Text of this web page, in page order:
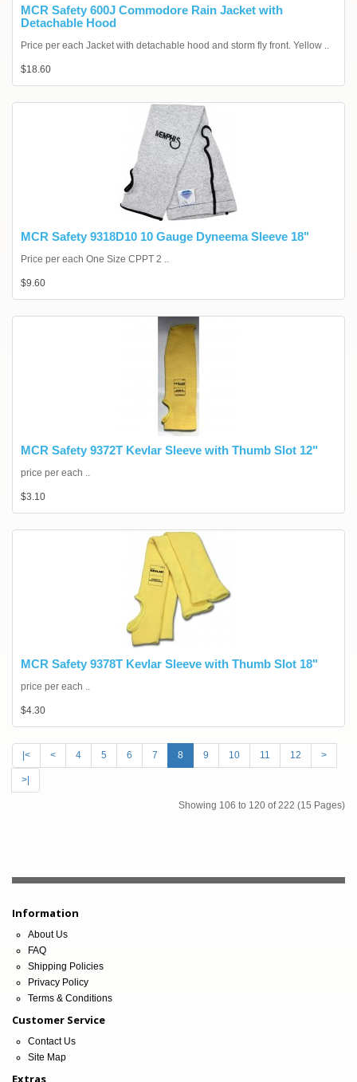
MCR Safety 600J Commodore Rain Jacket with
Detachable Hood
Price per each Jacket with detachable hood and storm fly front. Yellow ..
$18.60
MCR Safety 9318D10 10 Gauge Dyneema Sleeve 18"
Price per each One Size CPPT 2 ..
$9.60
MCR Safety 9372T Kevlar Sleeve with Thumb Slot 12"
price per each ..
$3.10
MCR Safety 9378T Kevlar Sleeve with Thumb Slot 18"
price per each ..
$4.30
|< < 4 5 6 7 8 9 10 11 12 >
>|
Showing 106 to 120 of 222 (15 Pages)
Information
About Us
FAQ
Shipping Policies
Privacy Policy
Terms & Conditions
Customer Service
Contact Us
Site Map
Extras